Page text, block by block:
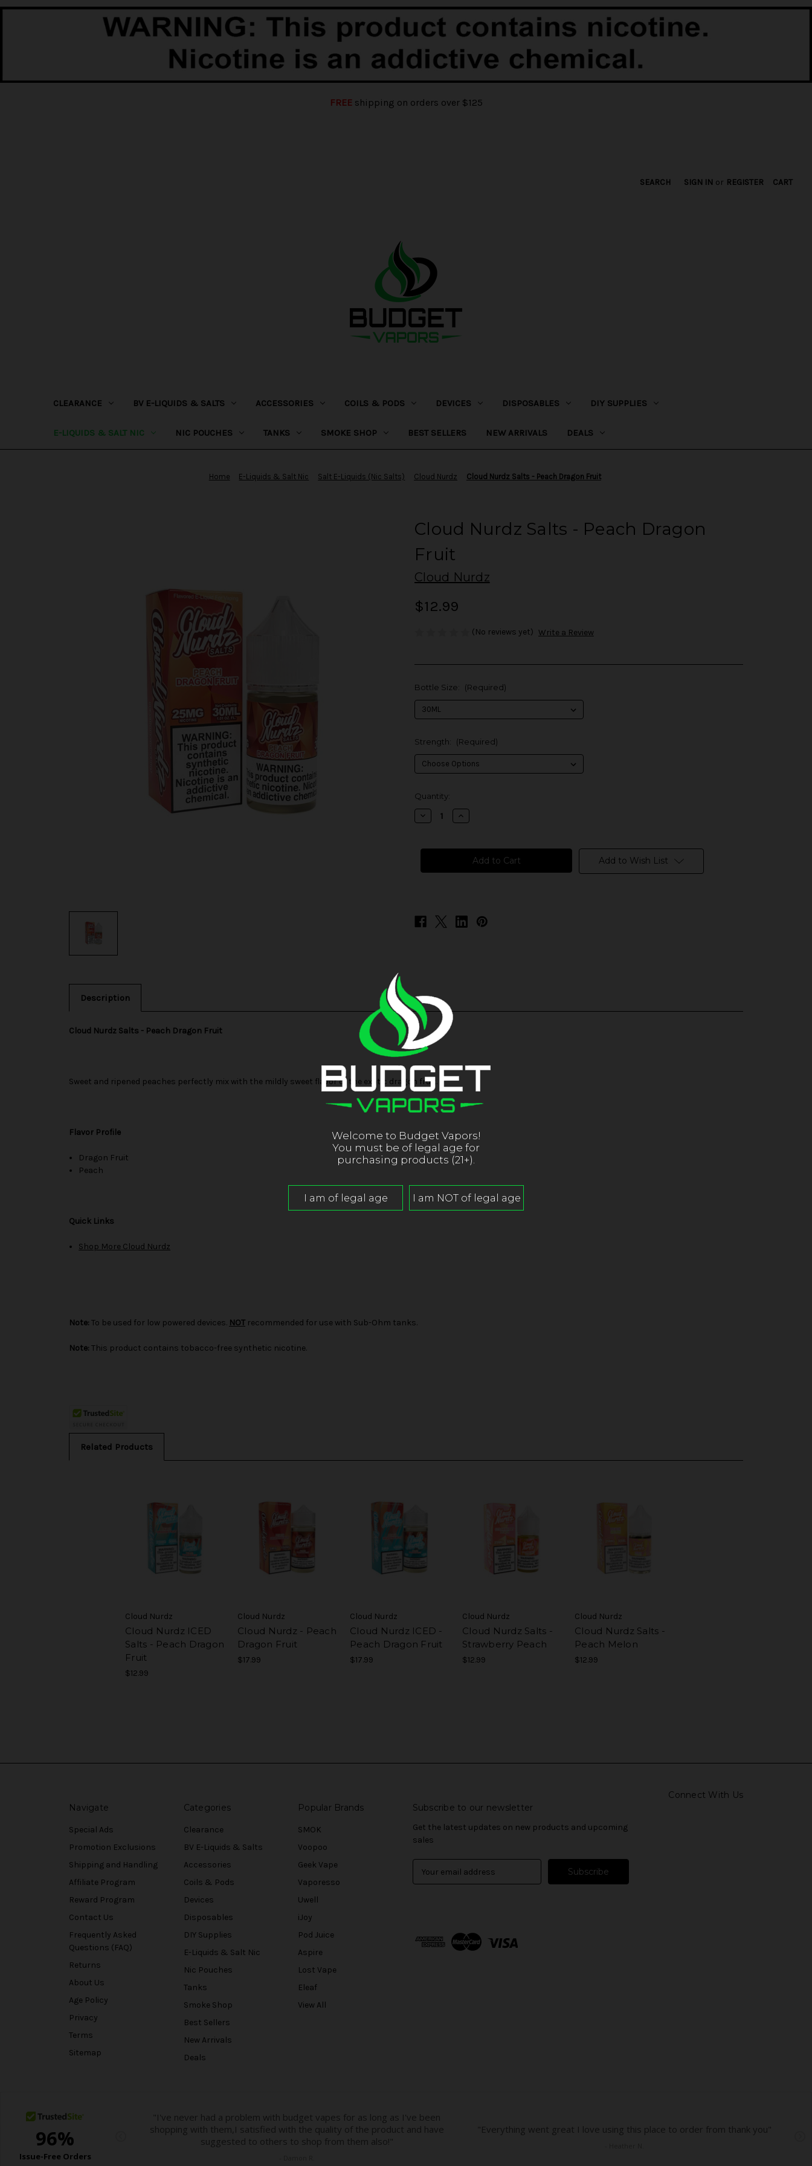
FREEshipping on orders over $125
SEARCH SIGN IN or REGISTER CART
CLEARANCE BV E-LIQUIDS & SALTS ACCESSORIES COILS & PODS DEVICES DISPOSABLES DIY SUPPLIES
E-LIQUIDS & SALT NIC NIC POUCHES TANKS SMOKE SHOP BEST SELLERS NEW ARRIVALS DEALS
Home E-Liquids & Salt Nic Salt E-Liquids (Nic Salts) Cloud Nurdz Cloud Nurdz Salts - Peach Dragon Fruit
Cloud Nurdz Salts - Peach Dragon
Fruit
Cloud Nurdz
$12.99
(No reviews yet) Write a Review
Bottle Size: (Required)
Strength: (Required)
in
stock
Quantity:
Decrease
Quantity
Nurdz
Peach
Increase
Quantity
Nurdz
Salts
Peach
Add to Wish List
Description
Cloud Nurdz Salts - Peach Dragon Fruit
Sweet and ripened peaches perfectly mix with the mildly sweet flavor of the exotic dragon fruit.
Flavor Profile
Dragon Fruit
Peach
Quick Links
Shop More Cloud Nurdz
Note: To be used for low powered devices. NOT recommended for use with Sub-Ohm tanks.
Note: This product contains tobacco-free synthetic nicotine.
Related Products
Cloud Nurdz
Cloud Nurdz ICED
Salts - Peach Dragon
Fruit
$12.99
Cloud Nurdz
Cloud Nurdz - Peach
Dragon Fruit
$17.99
Cloud Nurdz
Cloud Nurdz ICED -
Peach Dragon Fruit
$17.99
Cloud Nurdz
Cloud Nurdz Salts -
Strawberry Peach
$12.99
Cloud Nurdz
Cloud Nurdz Salts -
Peach Melon
$12.99
Connect With Us
Navigate
Special Ads
Promotion Exclusions
Shipping and Handling
Affiliate Program
Reward Program
Contact Us
Frequently Asked
Questions (FAQ)
Returns
About Us
Age Policy
Privacy
Terms
Sitemap
Categories
Clearance
BV E-Liquids & Salts
Accessories
Coils & Pods
Devices
Disposables
DIY Supplies
E-Liquids & Salt Nic
Nic Pouches
Tanks
Smoke Shop
Best Sellers
New Arrivals
Deals
Popular Brands
SMOK
Voopoo
Geek Vape
Vaporesso
Uwell
iJoy
Pod Juice
Aspire
Lost Vape
Eleaf
View All
Subscribe to our newsletter
Get the latest updates on new products and upcoming
sales
d
Welcome to Budget Vapors!
You must be of legal age for
purchasing products (21+).